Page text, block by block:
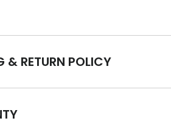
& RETURN POLICY